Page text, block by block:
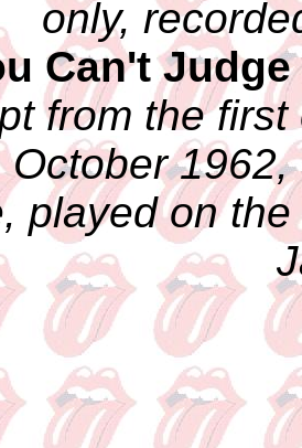
only,
Can't
from the
played on